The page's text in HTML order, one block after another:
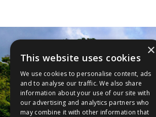
×
This website uses cookies
We use cookies to personalise content, ads
and to analyse our traffic. We also share
information about your use of our site with
our advertising and analytics partners who
may combine it with other information that